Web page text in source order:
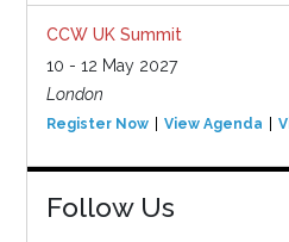
CCW UK Summit
10 - 12 May 2027
London
Register Now View Agenda
Follow Us